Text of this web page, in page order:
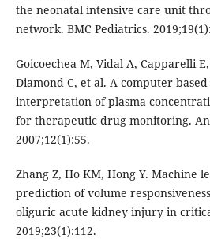
the neonatal intensive care unit
network. BMC Pediatrics.
Goicoechea M, Vidal A, Capparelli
Diamond C, et al. A computer-
interpretation of plasma
for therapeutic drug monitoring.
2007;12(1):55.
Zhang Z, Ho KM, Hong Y. Machine
prediction of volume
oliguric acute kidney injury in
2019;23(1):112.